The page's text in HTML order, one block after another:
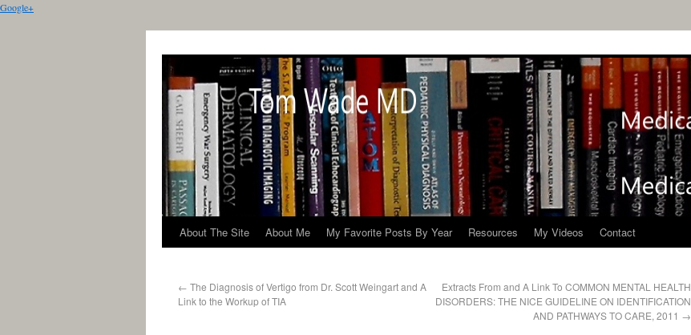
Google+
About The Site About Me My Favorite Posts By Year Resources My Videos Contact
← The Diagnosis of Vertigo from Dr. Scott Weingart and A
Link to the Workup of TIA
Extracts From and A Link To COMMON MENTAL HEALTH
DISORDERS: THE NICE GUIDELINE ON IDENTIFICATION
AND PATHWAYS TO CARE, 2011 →